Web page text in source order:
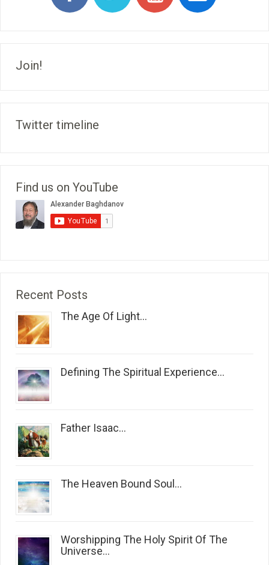
Join!
Twitter timeline
Find us on YouTube
Recent Posts
The Age Of Light...
Defining The Spiritual Experience...
Father Isaac...
The Heaven Bound Soul...
Worshipping The Holy Spirit Of The
Universe...